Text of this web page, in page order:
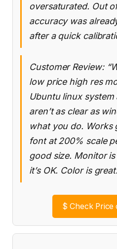
oversaturated. Out
accuracy was
after a quick
Customer Review:
low price high res
Ubuntu linux system
aren’t as clear as
what you do. Works
font at 200% scale
good size. Monitor
it’s OK. Color is
$ Check Price